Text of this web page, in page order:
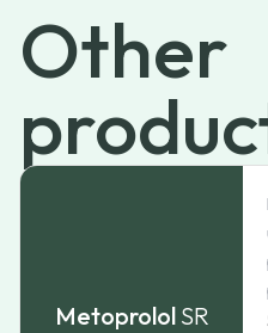
Other
Metoprolol SR